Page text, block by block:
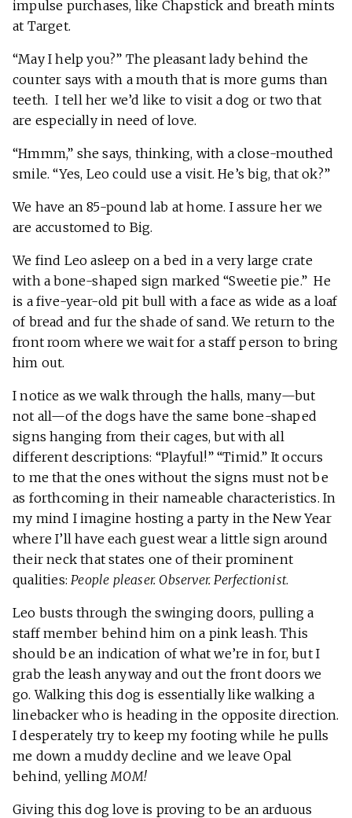
impulse purchases, like Chapstick and breath mints
at Target.
“May I help you?” The pleasant lady behind the
counter says with a mouth that is more gums than
teeth. I tell her we’d like to visit a dog or two that
are especially in need of love.
“Hmmm,” she says, thinking, with a close-mouthed
smile. “Yes, Leo could use a visit. He’s big, that ok?”
We have an 85-pound lab at home. I assure her we
are accustomed to Big.
We find Leo asleep on a bed in a very large crate
with a bone-shaped sign marked “Sweetie pie.” He
is a five-year-old pit bull with a face as wide as a loaf
of bread and fur the shade of sand. We return to the
front room where we wait for a staff person to bring
him out.
I notice as we walk through the halls, many—but
not all—of the dogs have the same bone-shaped
signs hanging from their cages, but with all
different descriptions: “Playful!” “Timid.” It occurs
to me that the ones without the signs must not be
as forthcoming in their nameable characteristics. In
my mind I imagine hosting a party in the New Year
where I’ll have each guest wear a little sign around
their neck that states one of their prominent
qualities: People pleaser. Observer. Perfectionist.
Leo busts through the swinging doors, pulling a
staff member behind him on a pink leash. This
should be an indication of what we’re in for, but I
grab the leash anyway and out the front doors we
go. Walking this dog is essentially like walking a
linebacker who is heading in the opposite direction.
I desperately try to keep my footing while he pulls
me down a muddy decline and we leave Opal
behind, yelling MOM!
Giving this dog love is proving to be an arduous